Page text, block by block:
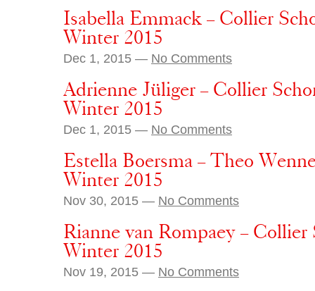
Isabella Emmack – Collier
Winter 2015
Dec 1, 2015 — No Comments
Adrienne Jüliger – Collier
Winter 2015
Dec 1, 2015 — No Comments
Estella Boersma – Theo
Winter 2015
Nov 30, 2015 — No Comments
Rianne van Rompaey – Collier
Winter 2015
Nov 19, 2015 — No Comments